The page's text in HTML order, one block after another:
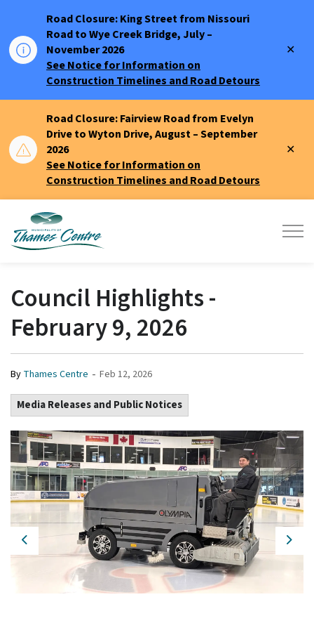
Road Closure: King Street from Nissouri
Road to Wye Creek Bridge, July –
November 2026
See Notice for Information on
Construction Timelines and Road Detours
Road Closure: Fairview Road from Evelyn
Drive to Wyton Drive, August – September
2026
See Notice for Information on
Construction Timelines and Road Detours
Council Highlights -
February 9, 2026
By Thames Centre - Feb 12, 2026
Media Releases and Public Notices
Previous Next